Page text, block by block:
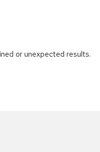
or unexpected results.